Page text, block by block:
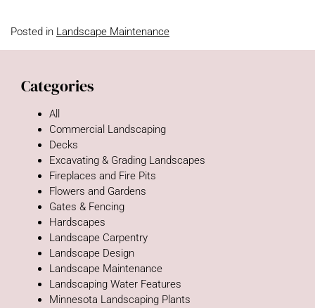
Posted in Landscape Maintenance
Categories
All
Commercial Landscaping
Decks
Excavating & Grading Landscapes
Fireplaces and Fire Pits
Flowers and Gardens
Gates & Fencing
Hardscapes
Landscape Carpentry
Landscape Design
Landscape Maintenance
Landscaping Water Features
Minnesota Landscaping Plants